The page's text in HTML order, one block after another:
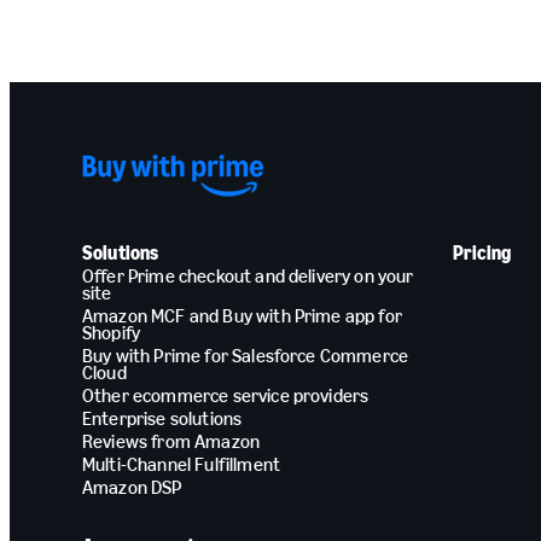
Solutions
Offer Prime checkout and delivery on your
site
Amazon MCF and Buy with Prime app for
Shopify
Buy with Prime for Salesforce Commerce
Cloud
Other ecommerce service providers
Enterprise solutions
Reviews from Amazon
Multi-Channel Fulfillment
Amazon DSP
Pricing